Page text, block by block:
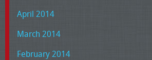
April 2014
March 2014
February 2014